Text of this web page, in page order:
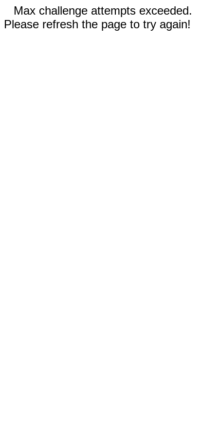
Max challenge attempts exceeded.
Please refresh the page to try again!